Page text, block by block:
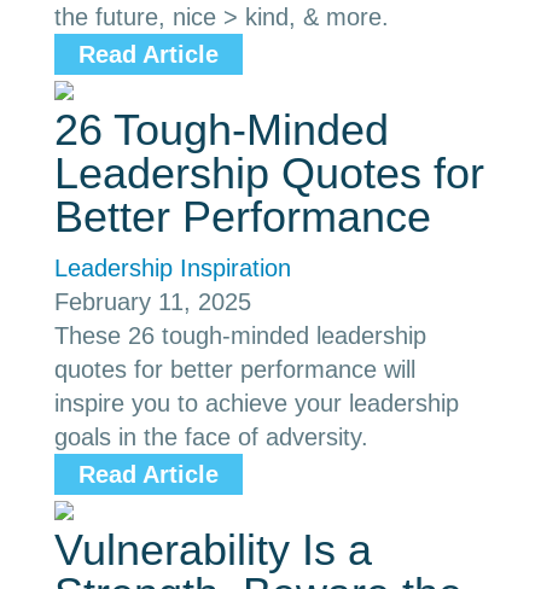
the future, nice > kind, & more.
Read Article
26 Tough-Minded
Leadership Quotes for
Better Performance
Leadership Inspiration
February 11, 2025
These 26 tough-minded leadership
quotes for better performance will
inspire you to achieve your leadership
goals in the face of adversity.
Read Article
Vulnerability Is a